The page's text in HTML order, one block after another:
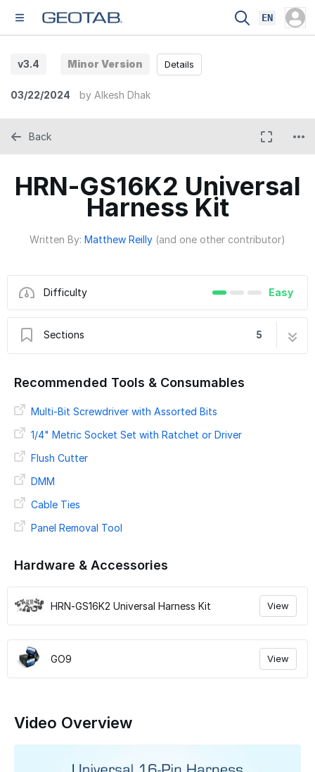
EN
v3.4 Minor Version
03/22/2024 by Alkesh Dhak
Details
HRN-GS16K2 Universal
Harness Kit
Written By: Matthew Reilly (and one other contributor)
Difficulty Easy
Sections 5
Preparing For Installation
HRN GS16K2
Verify LED and Secure Device
Verify Installation
Back
Recommended Tools & Consumables
Multi-Bit Screwdriver with Assorted Bits
1/4" Metric Socket Set with Ratchet or Driver
Flush Cutter
DMM
Cable Ties
Panel Removal Tool
Hardware & Accessories
HRN-GS16K2 Universal Harness Kit View
GO9 View
Video Overview